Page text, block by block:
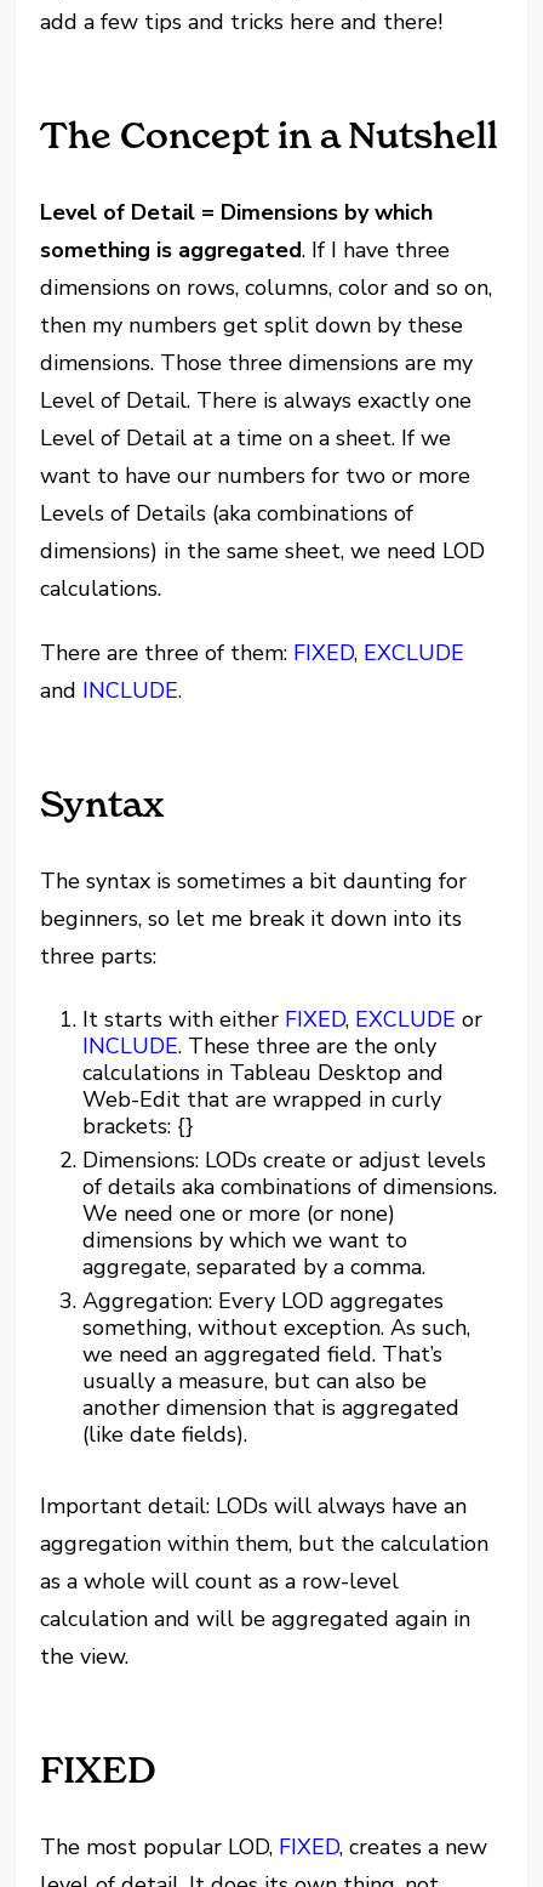
add a few tips and tricks here and there!
The Concept in a Nutshell
Level of Detail = Dimensions by which
something is aggregated. If I have three
dimensions on rows, columns, color and so on,
then my numbers get split down by these
dimensions. Those three dimensions are my
Level of Detail. There is always exactly one
Level of Detail at a time on a sheet. If we
want to have our numbers for two or more
Levels of Details (aka combinations of
dimensions) in the same sheet, we need LOD
calculations.
There are three of them: FIXED, EXCLUDE
and INCLUDE.
Syntax
The syntax is sometimes a bit daunting for
beginners, so let me break it down into its
three parts:
It starts with either FIXED, EXCLUDE or
INCLUDE. These three are the only
calculations in Tableau Desktop and
Web-Edit that are wrapped in curly
brackets: {}
Dimensions: LODs create or adjust levels
of details aka combinations of dimensions.
We need one or more (or none)
dimensions by which we want to
aggregate, separated by a comma.
Aggregation: Every LOD aggregates
something, without exception. As such,
we need an aggregated field. That’s
usually a measure, but can also be
another dimension that is aggregated
(like date fields).
Important detail: LODs will always have an
aggregation within them, but the calculation
as a whole will count as a row-level
calculation and will be aggregated again in
the view.
FIXED
The most popular LOD, FIXED, creates a new